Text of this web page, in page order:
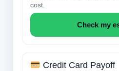
cost.
Check my
Credit Card Payoff